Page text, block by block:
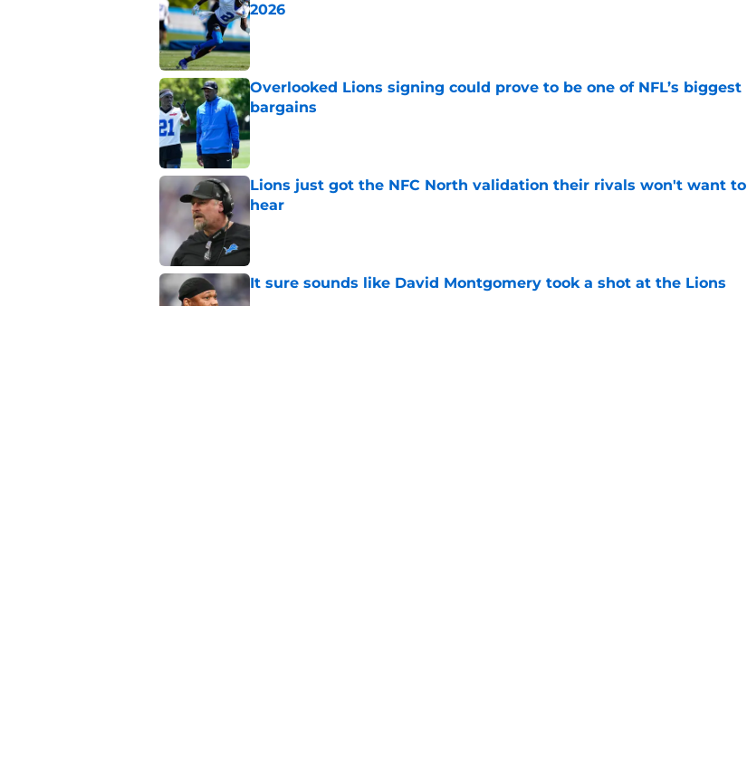
2026
Published by on Invalid Date
Overlooked Lions signing could prove to be one of NFL’s biggest
bargains
Published by on Invalid Date
Lions just got the NFC North validation their rivals won't want to
hear
Published by on Invalid Date
It sure sounds like David Montgomery took a shot at the Lions
Published by on Invalid Date